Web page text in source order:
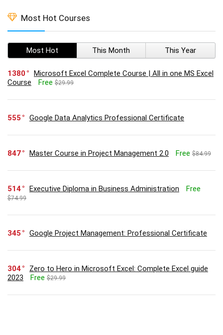
Most Hot Courses
Most Hot This Month This Year
1380
Microsoft Excel Complete Course | All in one MS Excel
Course
Free $29.99
555 Google Data Analytics Professional Certificate
847 Master Course in Project Management 2.0 Free $84.99
514 Executive Diploma in Business Administration Free
$74.99
345 Google Project Management: Professional Certificate
304
Zero to Hero in Microsoft Excel: Complete Excel guide
2023
Free $29.99